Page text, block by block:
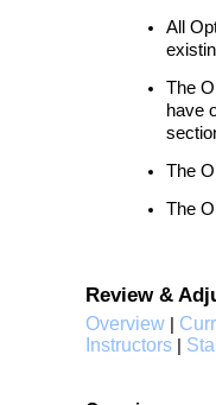
All
The
have
The
The
Review &
Overview
Instructors